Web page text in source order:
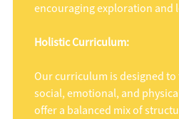
encouraging exploration and
Holistic Curriculum:
Our curriculum is designed
social, emotional, and
offer a balanced mix of